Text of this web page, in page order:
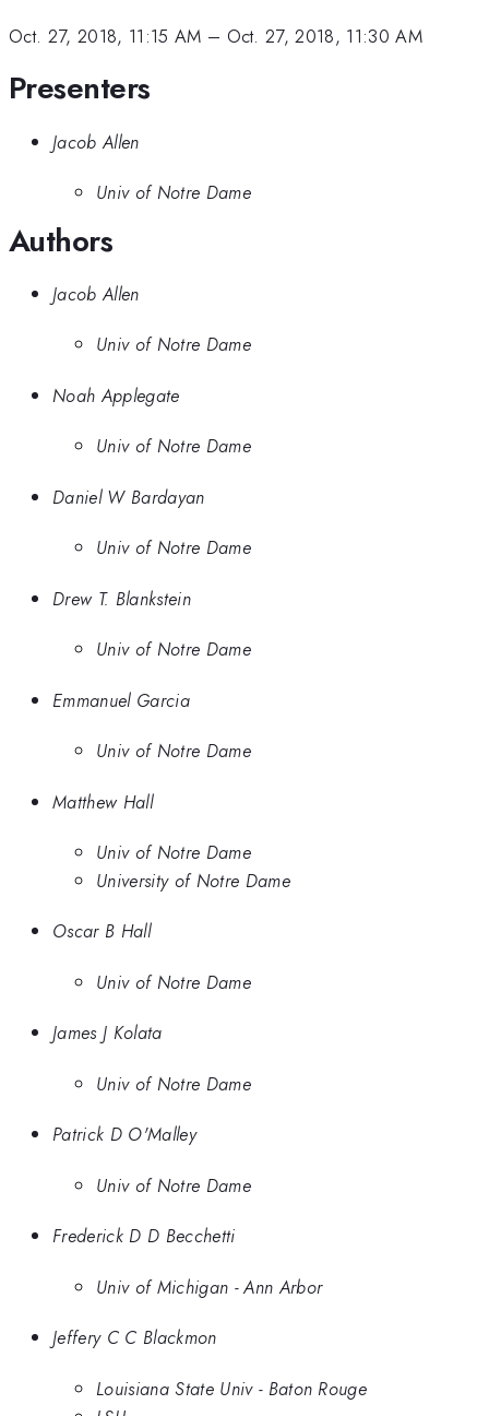
Oct. 27, 2018, 11:15 AM – Oct. 27, 2018, 11:30 AM
Presenters
Jacob Allen
Univ of Notre Dame
Authors
Jacob Allen
Univ of Notre Dame
Noah Applegate
Univ of Notre Dame
Daniel W Bardayan
Univ of Notre Dame
Drew T. Blankstein
Univ of Notre Dame
Emmanuel Garcia
Univ of Notre Dame
Matthew Hall
Univ of Notre Dame
University of Notre Dame
Oscar B Hall
Univ of Notre Dame
James J Kolata
Univ of Notre Dame
Patrick D O'Malley
Univ of Notre Dame
Frederick D D Becchetti
Univ of Michigan - Ann Arbor
Jeffery C C Blackmon
Louisiana State Univ - Baton Rouge